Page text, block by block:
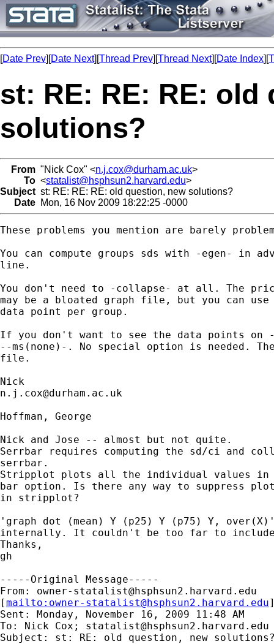
[Date Prev][Date Next][Thread Prev][Thread Next][Date Index][
st: RE: RE: RE: old
solutions?
From "Nick Cox" <n.j.cox@durham.ac.uk>
To <statalist@hsphsun2.harvard.edu>
Subject st: RE: RE: RE: old question, new solutions?
Date Mon, 16 Nov 2009 18:22:25 -0000
These problems you mention are barely
You can compute groups sds with -egen- in
line.
You don't need to -collapse- at all. The
may be a bloated graph file, but you can
data point per group.
If you don't want to see the data points
--ms(none)-. No special option is needed.
file.
n.j.cox@durham.ac.uk
Hoffman, George
Nick and Jose -- almost but not quite.
Serrbar requires computing the sd/ci and
serrbar.
Stripplot plots all the individual values in
bar option. Is there any way to suppress
in stripplot?
'graph dot (mean) Y (p25) Y (p75) Y,
internally. It couldn't be too far to
Thanks,
gh
-----Original Message-----
From: owner-statalist@hsphsun2.harvard.edu
[mailto: owner-statalist@hsphsun2.harvard.edu
Sent: Monday, November 16, 2009 11:48 AM
To: Nick Cox; statalist@hsphsun2.harvard.edu
Subject: st: RE: old question, new